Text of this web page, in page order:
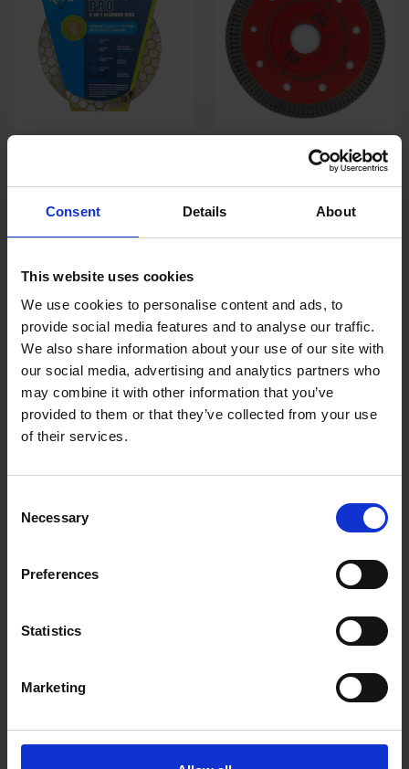
Consent Details About
This website uses cookies
We use cookies to personalise content and ads, to
provide social media features and to analyse our traffic.
We also share information about your use of our site with
our social media, advertising and analytics partners who
may combine it with other information that you’ve
provided to them or that they’ve collected from your use
of their services.
Selection
Necessary
Preferences
Statistics
Marketing
SOLD OUT
TILE RITE 115MM CYCLONE
RIM DIAMOND CUTTING
SOLD OUT
GRINDING BLADE